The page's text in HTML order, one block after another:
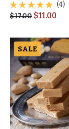
(4)
$17.00 $11.00
SALE